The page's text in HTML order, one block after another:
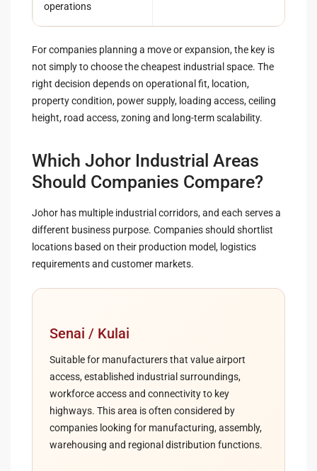
operations
For companies planning a move or expansion, the key is
not simply to choose the cheapest industrial space. The
right decision depends on operational fit, location,
property condition, power supply, loading access, ceiling
height, road access, zoning and long-term scalability.
Which Johor Industrial Areas
Should Companies Compare?
Johor has multiple industrial corridors, and each serves a
different business purpose. Companies should shortlist
locations based on their production model, logistics
requirements and customer markets.
Senai / Kulai
Suitable for manufacturers that value airport
access, established industrial surroundings,
workforce access and connectivity to key
highways. This area is often considered by
companies looking for manufacturing, assembly,
warehousing and regional distribution functions.